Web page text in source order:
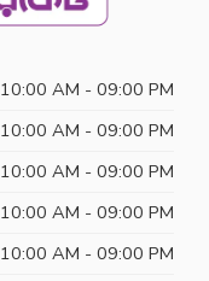
10:00 AM - 09:00 PM
10:00 AM - 09:00 PM
10:00 AM - 09:00 PM
10:00 AM - 09:00 PM
10:00 AM - 09:00 PM